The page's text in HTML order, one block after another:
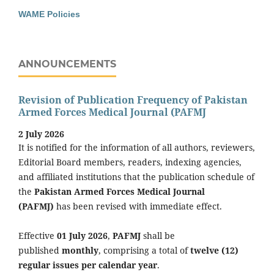
WAME Policies
ANNOUNCEMENTS
Revision of Publication Frequency of Pakistan
Armed Forces Medical Journal (PAFMJ
2 July 2026
It is notified for the information of all authors, reviewers,
Editorial Board members, readers, indexing agencies,
and affiliated institutions that the publication schedule of
the Pakistan Armed Forces Medical Journal
(PAFMJ) has been revised with immediate effect.
Effective 01 July 2026, PAFMJ shall be
published monthly, comprising a total oftwelve (12)
regular issues per calendar year.